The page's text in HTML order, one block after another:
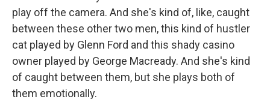
play off the camera. And she's kind of, like, caught
between these other two men, this kind of hustler
cat played by Glenn Ford and this shady casino
owner played by George Macready. And she's kind
of caught between them, but she plays both of
them emotionally.